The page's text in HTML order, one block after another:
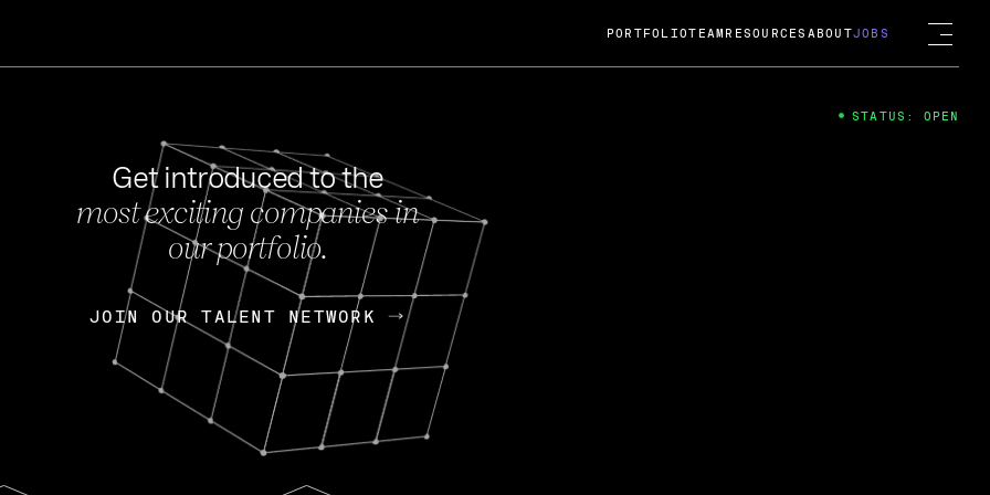
FEB 27, 2024
OpenGov: A Changing Guard; A
Continuing Mission
Today, OpenGov announced its acquisition by Cox
Enterprises for $1.8 billion USD.
Nik Spirin (NVIDIA) Fireside Chat
PORTFOLIOTEAM RESOURCES ABOUTJOBS
Get introduced to the
most exciting companies in
our portfolio.
JOIN OUR TALENT NETWORK
JOIN OUR TALENT NETWORK
STATUS: OPEN